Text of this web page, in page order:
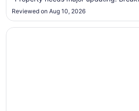
Reviewed on Aug 10, 2026
Opens in a new window
Comfort Inn & Suites near Six Flags